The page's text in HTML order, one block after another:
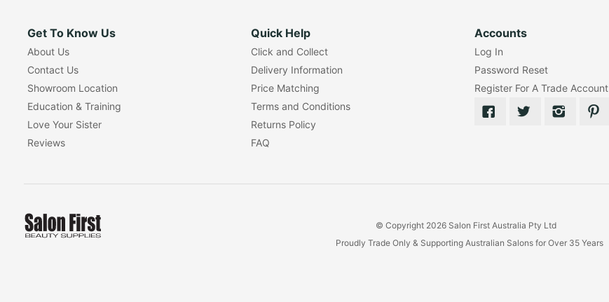
Get To Know Us
About Us
Contact Us
Showroom Location
Education & Training
Love Your Sister
Reviews
Quick Help
Click and Collect
Delivery Information
Price Matching
Terms and Conditions
Returns Policy
FAQ
Accounts
Log In
Password Reset
Register For A Trade Account
© Copyright 2026 Salon First Australia Pty Ltd
Proudly Trade Only & Supporting Australian Salons for Over 35 Years